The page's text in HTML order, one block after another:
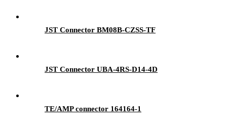
JST Connector BM08B-CZSS-TF
JST Connector UBA-4RS-D14-4D
TE/AMP connector 164164-1